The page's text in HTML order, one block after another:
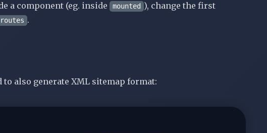
a component (eg. inside mounted ), change the first
.
to also generate XML sitemap format: